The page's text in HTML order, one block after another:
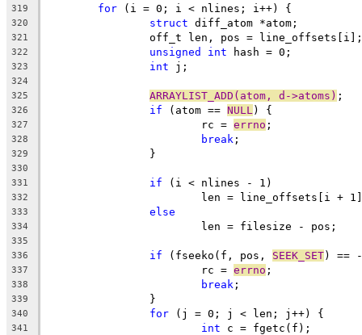
319
for (i = 0; i < nlines; i++) {
320 struct diff_atom *atom;
321
		off_t len, pos = line_offsets[i];
322 unsigned int hash = 0;
323 int j;
324
325
ARRAYLIST_ADD(atom, d->atoms) ;
326 if (atom == NULL ) {
327
			rc =
errno ;
328 break ;
329
		}
330
331
if (i < nlines - 1)
332
len = line_offsets[i +
333 else
334
			len = filesize - pos;
335
336
if (fseeko(f, pos, SEEK_SET) ==
337
			rc =
errno ;
338 break ;
339
		}
340 for (j = 0; j < len; j++) {
341 int c = fgetc(f);